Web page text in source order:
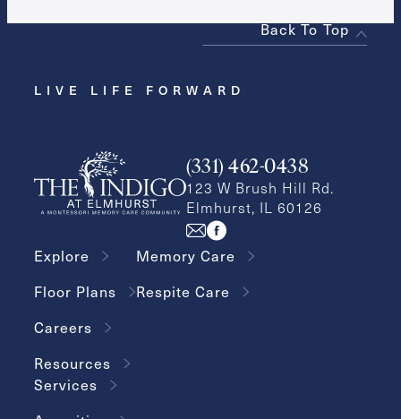
Back To Top
LIVE LIFE FORWARD
(331) 462-0438
123 W Brush Hill Rd.
Elmhurst, IL 60126
Explore
Floor Plans
Careers
Resources
Memory Care
Respite Care
Services